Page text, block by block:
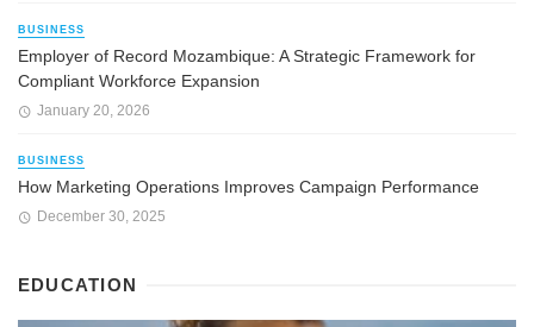
BUSINESS
Employer of Record Mozambique: A Strategic Framework for
Compliant Workforce Expansion
January 20, 2026
BUSINESS
How Marketing Operations Improves Campaign Performance
December 30, 2025
EDUCATION